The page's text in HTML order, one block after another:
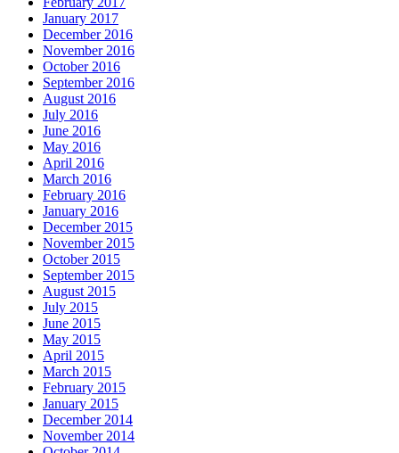
January 2017
December 2016
November 2016
October 2016
September 2016
August 2016
July 2016
June 2016
May 2016
April 2016
March 2016
February 2016
January 2016
December 2015
November 2015
October 2015
September 2015
August 2015
July 2015
June 2015
May 2015
April 2015
March 2015
February 2015
January 2015
December 2014
November 2014